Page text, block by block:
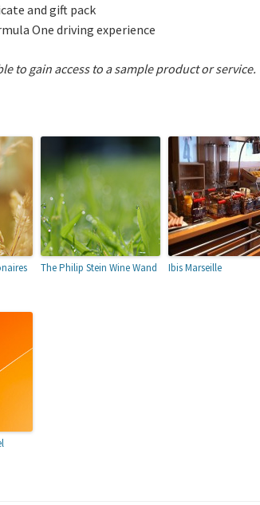
and gift pack
One driving experience
to gain access to a sample product or service.
The Philip Stein Wine Wand Ibis Marseille